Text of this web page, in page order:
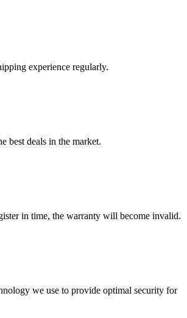
experience regularly.
best deals in the market.
in time, the warranty will become invalid.
we use to provide optimal security for